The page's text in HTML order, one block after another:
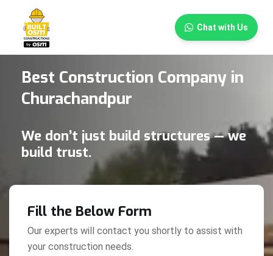
Chat with Us
×
Best Construction Company in
Churachandpur
We don’t just build structures — we
build trust.
Fill the Below Form
Our experts will contact you shortly to assist with
your construction needs.